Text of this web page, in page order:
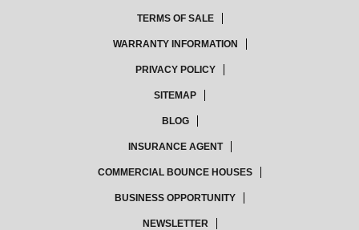
TERMS OF SALE
WARRANTY INFORMATION
PRIVACY POLICY
SITEMAP
BLOG
INSURANCE AGENT
COMMERCIAL BOUNCE HOUSES
BUSINESS OPPORTUNITY
NEWSLETTER